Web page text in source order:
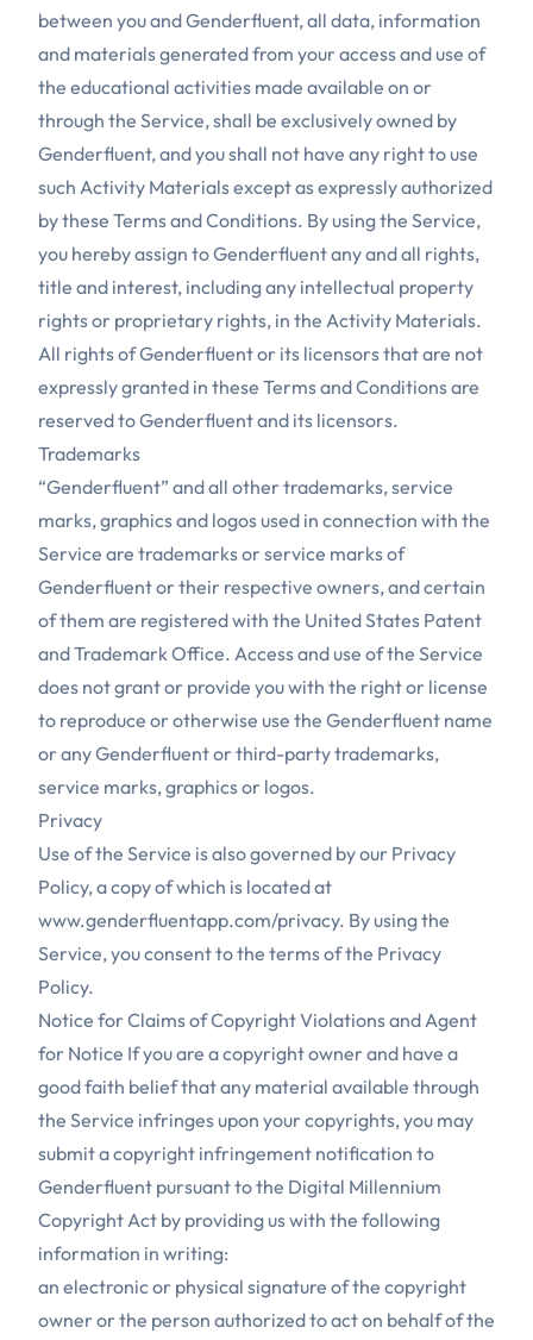
between you and Genderfluent, all data, information
and materials generated from your access and use of
the educational activities made available on or
through the Service, shall be exclusively owned by
Genderfluent, and you shall not have any right to use
such Activity Materials except as expressly authorized
by these Terms and Conditions. By using the Service,
you hereby assign to Genderfluent any and all rights,
title and interest, including any intellectual property
rights or proprietary rights, in the Activity Materials.
All rights of Genderfluent or its licensors that are not
expressly granted in these Terms and Conditions are
reserved to Genderfluent and its licensors.
Trademarks
“Genderfluent” and all other trademarks, service
marks, graphics and logos used in connection with the
Service are trademarks or service marks of
Genderfluent or their respective owners, and certain
of them are registered with the United States Patent
and Trademark Office. Access and use of the Service
does not grant or provide you with the right or license
to reproduce or otherwise use the Genderfluent name
or any Genderfluent or third-party trademarks,
service marks, graphics or logos.
Privacy
Use of the Service is also governed by our Privacy
Policy, a copy of which is located at
www.genderfluentapp.com/privacy. By using the
Service, you consent to the terms of the Privacy
Policy.
Notice for Claims of Copyright Violations and Agent
for Notice If you are a copyright owner and have a
good faith belief that any material available through
the Service infringes upon your copyrights, you may
submit a copyright infringement notification to
Genderfluent pursuant to the Digital Millennium
Copyright Act by providing us with the following
information in writing:
an electronic or physical signature of the copyright
owner or the person authorized to act on behalf of the